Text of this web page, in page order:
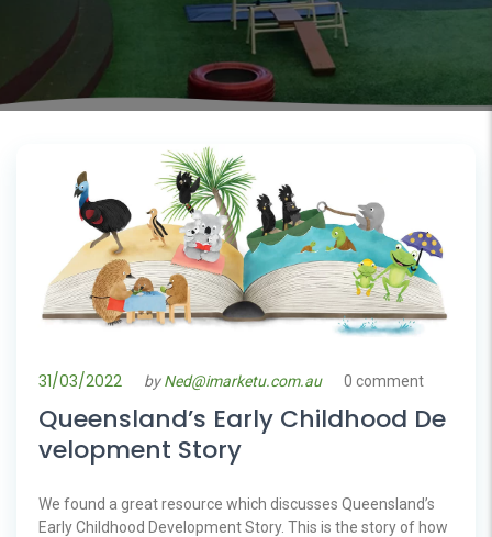
31/03/2022 byNed@imarketu.com.au 0 comment
Queensland’s Early Childhood De
velopment Story
We found a great resource which discusses Queensland’s
Early Childhood Development Story. This is the story of how